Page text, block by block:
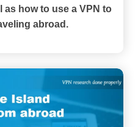
how to use a VPN to
abroad.